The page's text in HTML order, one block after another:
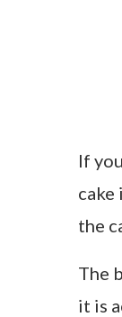
If
the
The
it is